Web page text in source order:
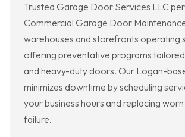
Trusted Garage Door Services LLC
Commercial Garage Door
warehouses and storefronts operating
offering preventative programs
and heavy-duty doors. Our Logan-
minimizes downtime by scheduling
your business hours and replacing
failure.